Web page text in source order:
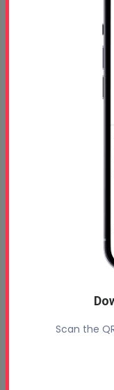
Free 5 Step
Free 5 Step
Foam Insulation
Profoam
July
Scan the